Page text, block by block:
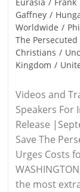
Gaffney /
Worldwide /
The Persecuted
Christians /
Kingdom /
Videos and
Speakers For
Release
Save The
Urges Costs
the most